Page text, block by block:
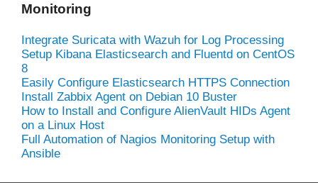
Monitoring
Integrate Suricata with Wazuh for Log Processing
Setup Kibana Elasticsearch and Fluentd on CentOS
8
Easily Configure Elasticsearch HTTPS Connection
Install Zabbix Agent on Debian 10 Buster
How to Install and Configure AlienVault HIDs Agent
on a Linux Host
Full Automation of Nagios Monitoring Setup with
Ansible